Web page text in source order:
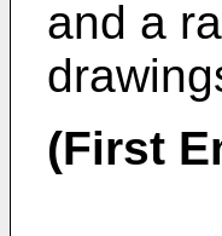
and a
(First